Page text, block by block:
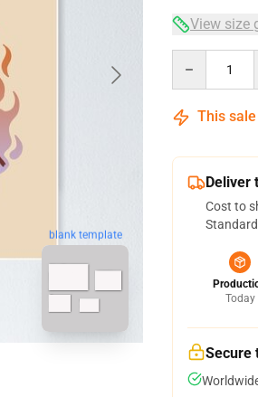
blank template
View size
This
Deliver
Cost to
Today
Secure